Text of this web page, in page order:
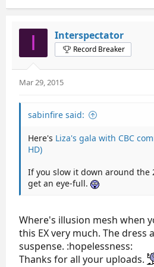
I Interspectator
Record Breaker
Mar 29, 2015
sabinfire said:
Here's Liza's gala with CBC
HD)
If you slow it down around the
get an eye-full.
Where's illusion mesh when
this EX very much. The dress
suspense. :hopelessness:
Thanks for all your uploads.